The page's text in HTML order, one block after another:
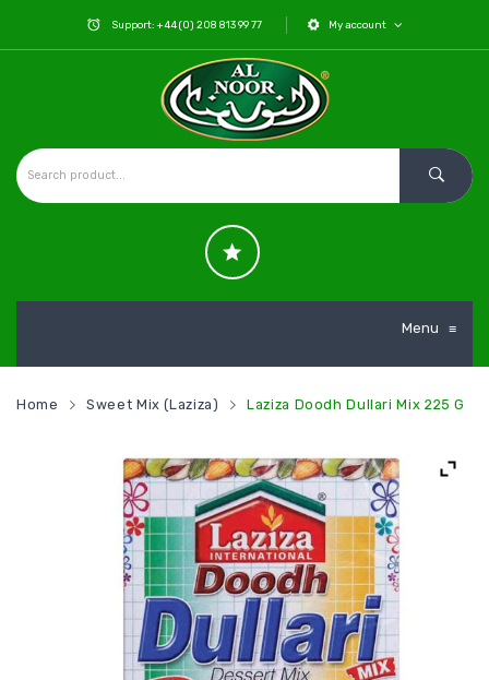
Support: +44 (0) 208 813 99 77 My account
Menu ≡
Home Sweet Mix (Laziza) Laziza Doodh Dullari Mix 225 G